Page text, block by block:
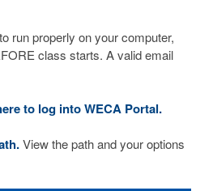
run properly on your computer,
class starts. A valid email
to log into WECA Portal.
View the path and your options